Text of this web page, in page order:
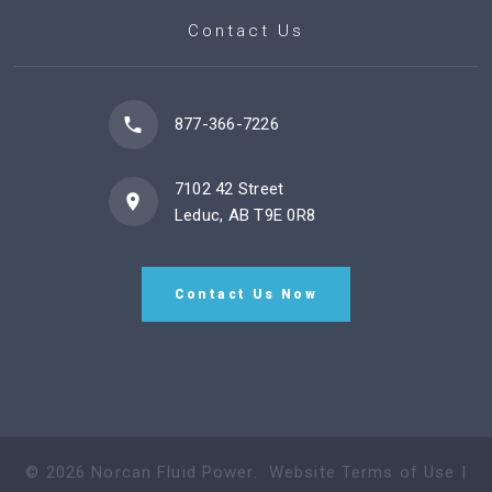
Contact Us
877-366-7226
7102 42 Street
Leduc, AB T9E 0R8
Contact Us Now
© 2026 Norcan Fluid Power. Website Terms of Use |